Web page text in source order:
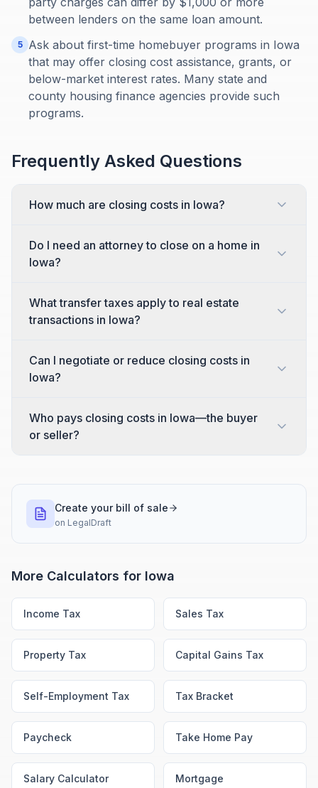
between lenders on the same loan amount.
5
Ask about first-time homebuyer programs in Iowa
that may offer closing cost assistance, grants, or
below-market interest rates. Many state and
county housing finance agencies provide such
programs.
Frequently Asked Questions
How much are closing costs in Iowa?
Do I need an attorney to close on a home in
Iowa?
What transfer taxes apply to real estate
transactions in Iowa?
Can I negotiate or reduce closing costs in
Iowa?
Who pays closing costs in Iowa—the buyer
or seller?
Create your bill of sale
on LegalDraft
More Calculators for Iowa
Income Tax Sales Tax
Property Tax Capital Gains Tax
Self-Employment Tax Tax Bracket
Paycheck Take Home Pay
Salary Calculator Mortgage